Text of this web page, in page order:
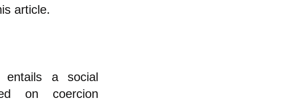
article.
a social
on coercion